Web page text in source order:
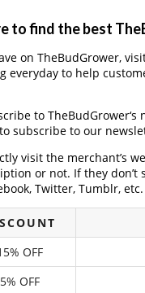
to find the best
on TheBudGrower,
everyday to help
to
subscribe to our
visit the merchant’s
or not. If they don’t
Twitter, Tumblr, etc.
OFF
5% OFF